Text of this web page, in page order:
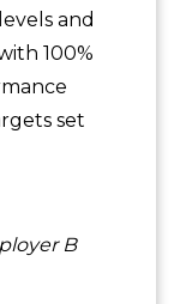
and
100%
set
B